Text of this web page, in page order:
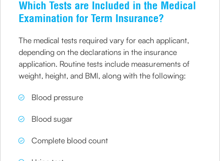
Which Tests are Included in the Medical
Examination for Term Insurance?
The medical tests required vary for each applicant,
depending on the declarations in the insurance
application. Routine tests include measurements of
weight, height, and BMI, along with the following:
Blood pressure
Blood sugar
Complete blood count